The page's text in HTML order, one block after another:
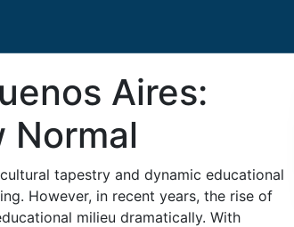
Aires:
Normal
tapestry and dynamic educational
However, in recent years, the rise of
milieu dramatically. With